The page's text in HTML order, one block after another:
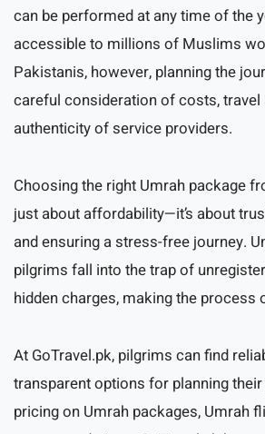
can be performed at any time of the
accessible to millions of Muslims
Pakistanis, however, planning the
careful consideration of costs, travel
authenticity of service providers.
Choosing the right Umrah package
just about affordability—it’s about
and ensuring a stress-free journey.
pilgrims fall into the trap of
hidden charges, making the process
At GoTravel.pk, pilgrims can find
transparent options for planning
pricing on Umrah packages, Umrah